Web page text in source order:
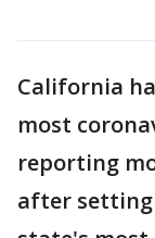
California
most
reporting
after setting